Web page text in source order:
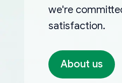
we're
satisfaction.
About us